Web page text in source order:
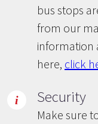
bus stops
from our
information
here, click
Security
Make sure